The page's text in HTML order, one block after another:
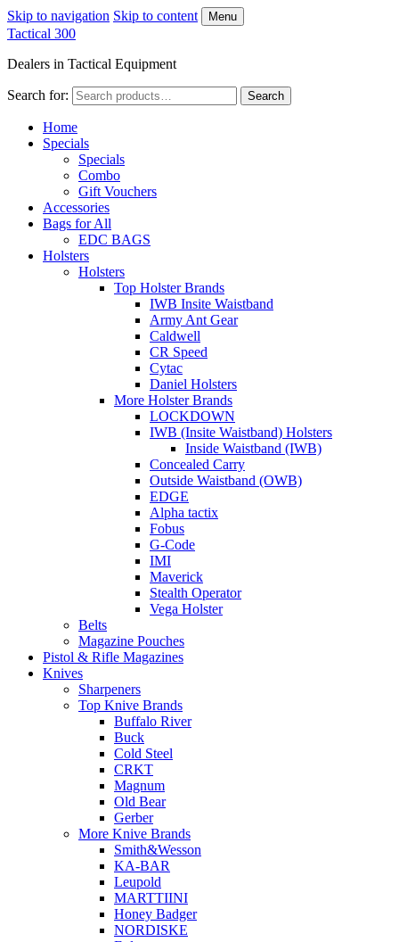
Skip to navigation Skip to content Menu
Tactical 300
Dealers in Tactical Equipment
Search for: Search
Home
Specials
Specials
Combo
Gift Vouchers
Accessories
Bags for All
EDC BAGS
Holsters
Holsters
Top Holster Brands
IWB Insite Waistband
Army Ant Gear
Caldwell
CR Speed
Cytac
Daniel Holsters
More Holster Brands
LOCKDOWN
IWB (Insite Waistband) Holsters
Inside Waistband (IWB)
Concealed Carry
Outside Waistband (OWB)
EDGE
Alpha tactix
Fobus
G-Code
IMI
Maverick
Stealth Operator
Vega Holster
Belts
Magazine Pouches
Pistol & Rifle Magazines
Knives
Sharpeners
Top Knive Brands
Buffalo River
Buck
Cold Steel
CRKT
Magnum
Old Bear
Gerber
More Knive Brands
Smith&Wesson
KA-BAR
Leupold
MARTTIINI
Honey Badger
NORDISKE